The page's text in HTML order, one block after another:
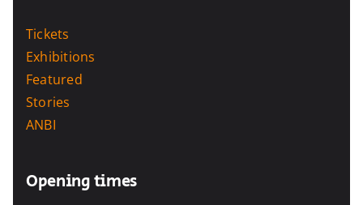
Tickets
Exhibitions
Featured
Stories
ANBI
Opening times